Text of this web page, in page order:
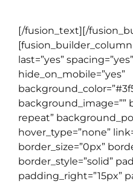
[/fusion_text][/
[fusion_builder_column
last=”yes”
hide_on_mobile=”yes”
background_image=””
repeat”
hover_type=”none”
border_size=”0px”
border_style=”solid”
padding_right=”15px”